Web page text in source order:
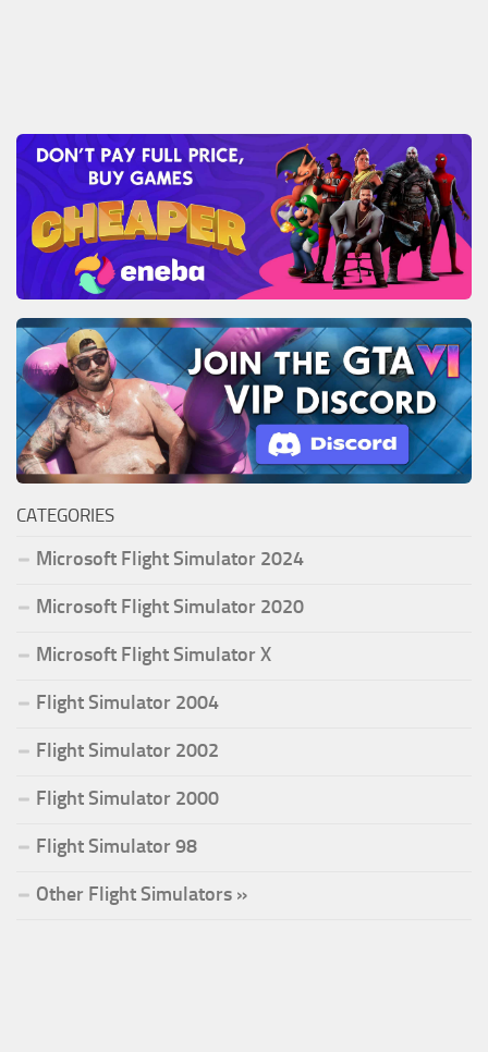
CATEGORIES
Microsoft Flight Simulator 2024
Microsoft Flight Simulator 2020
Microsoft Flight Simulator X
Flight Simulator 2004
Flight Simulator 2002
Flight Simulator 2000
Flight Simulator 98
Other Flight Simulators »